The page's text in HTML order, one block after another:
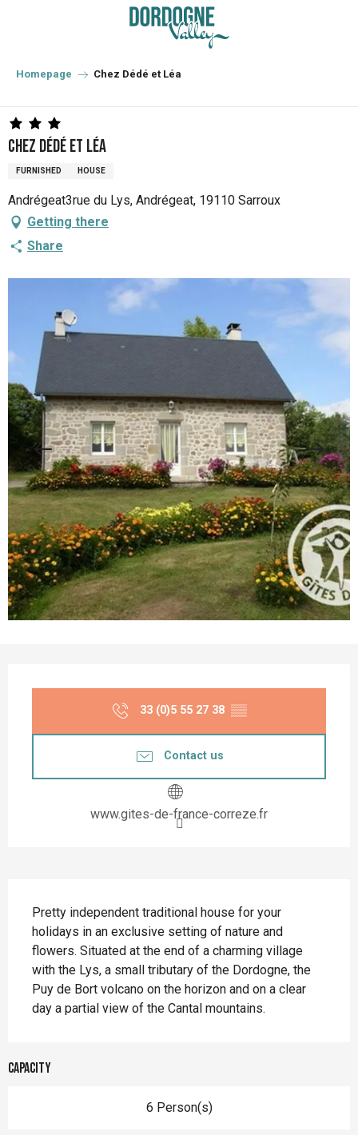
principal
Homepage Chez Dédé et Léa
Chez Dédé et Léa
FURNISHED HOUSE
Andrégeat3rue du Lys, Andrégeat, 19110 Sarroux
Getting there
Share
33 (0)5 55 27 38 ▒▒
Contact us
www.gites-de-france-correze.fr
Pretty independent traditional house for your
holidays in an exclusive setting of nature and
flowers. Situated at the end of a charming village
with the Lys, a small tributary of the Dordogne, the
Puy de Bort volcano on the horizon and on a clear
day a partial view of the Cantal mountains.
Capacity
6 Person(s)